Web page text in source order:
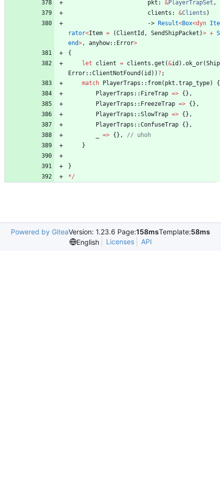
pkt : &PlayerTrapSet ,
clients : &Clients )
->
Result<Box<dyn Ite
rator<Item = (ClientId , SendShipPacket )> + S
end>, anyhow:: Error>
{
let
client = clients .get (&id ) .ok_or(Ship
Error::ClientNotFound ( id ) ) ? ;
match
PlayerTraps :: from( pkt .trap_type)
{
PlayerTraps :: FireTrap => { } ,
PlayerTraps :: FreezeTrap => { } ,
PlayerTraps ::SlowTrap => { } ,
PlayerTraps ::ConfuseTrap { } ,
=> { } ,
}
}
*/
Powered by GiteaVersion: 1.23.6 Page:158msTemplate:58ms
English
Licenses API